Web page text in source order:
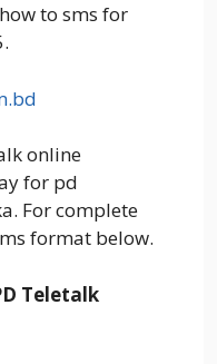
to sms for
online
for pd
For complete
format below.
Teletalk